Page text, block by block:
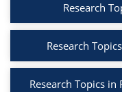
Research
Research
Research Topics